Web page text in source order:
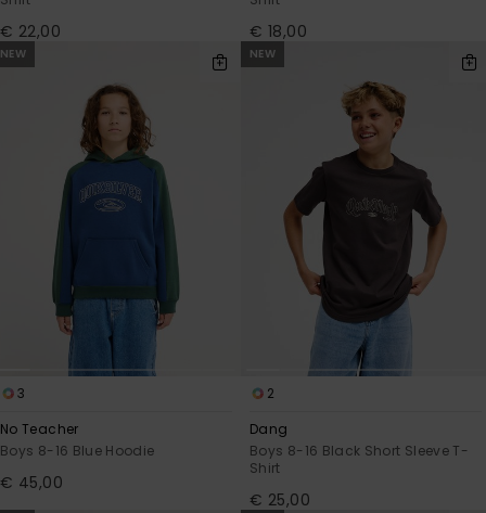
€ 22,00 € 18,00
NEW
3
No Teacher
Boys 8-16 Blue Hoodie
€ 45,00
NEW
2
Dang
Boys 8-16 Black Short Sleeve T-
Shirt
€ 25,00